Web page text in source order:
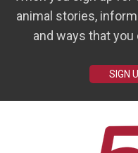
animal stories,
and ways that you
SIGN